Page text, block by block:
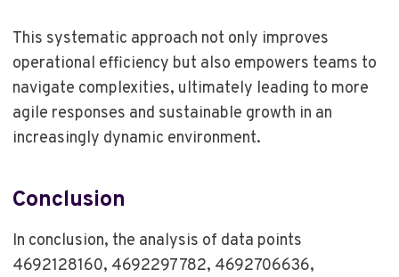
This systematic approach not only improves
operational efficiency but also empowers teams to
navigate complexities, ultimately leading to more
agile responses and sustainable growth in an
increasingly dynamic environment.
Conclusion
In conclusion, the analysis of data points
4692128160, 4692297782, 4692706636,